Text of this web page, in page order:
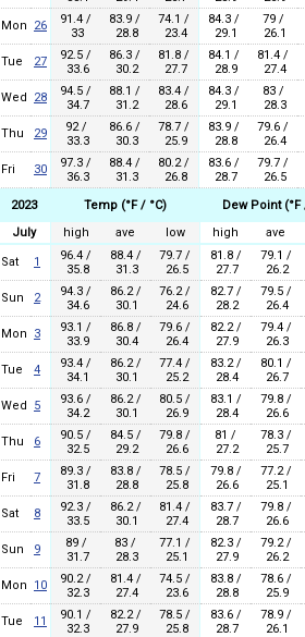
Mon
26
91.4 /
33
83.9 /
28.8
74.1 /
23.4
84.3 /
29.1
79 /
26.1
Tue
27
92.5 /
33.6
86.3 /
30.2
81.8 /
27.7
84.1 /
28.9
81.4 /
27.4
Wed
28
94.5 /
34.7
88.1 /
31.2
83.4 /
28.6
84.3 /
29.1
83 /
28.3
Thu
29
92 /
33.3
86.6 /
30.3
78.7 /
25.9
83.9 /
28.8
79.6 /
26.4
Fri
30
97.3 /
36.3
88.4 /
31.3
80.2 /
26.8
83.6 /
28.7
79.7 /
26.5
2023
Temp (°F / °C)
Dew Point (°F
July
high ave low high ave
Sat 1
96.4 /
35.8
88.4 /
31.3
79.7 /
26.5
81.8 /
27.7
79.1 /
26.2
Sun
2
94.3 /
34.6
86.2 /
30.1
76.2 /
24.6
82.7 /
28.2
79.5 /
26.4
Mon
3
93.1 /
33.9
86.8 /
30.4
79.6 /
26.4
82.2 /
27.9
79.4 /
26.3
Tue
4
93.4 /
34.1
86.2 /
30.1
77.4 /
25.2
83.2 /
28.4
80.1 /
26.7
Wed
5
93.6 /
34.2
86.2 /
30.1
80.5 /
26.9
83.1 /
28.4
79.8 /
26.6
Thu
6
90.5 /
32.5
84.5 /
29.2
79.8 /
26.6
81 /
27.2
78.3 /
25.7
Fri
7
89.3 /
31.8
83.8 /
28.8
78.5 /
25.8
79.8 /
26.6
77.2 /
25.1
Sat
8
92.3 /
33.5
86.2 /
30.1
81.4 /
27.4
83.7 /
28.7
79.8 /
26.6
Sun
9
89 /
31.7
83 /
28.3
77.1 /
25.1
82.3 /
27.9
79.2 /
26.2
Mon
10
90.2 /
32.3
81.4 /
27.4
74.5 /
23.6
83.8 /
28.8
78.6 /
25.9
Tue
11
90.1 /
32.3
82.2 /
27.9
78.5 /
25.8
83.6 /
28.7
78.9 /
26.1